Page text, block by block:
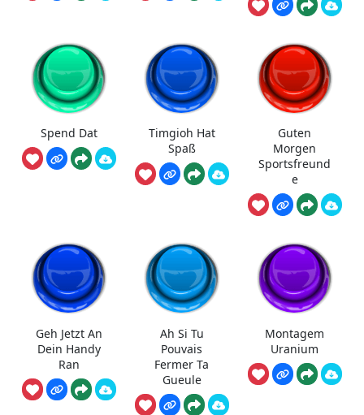
Spend Dat
Timgioh Hat
Spaß
Guten
Morgen
Sportsfreund
e
Geh Jetzt An
Dein Handy
Ran
Ah Si Tu
Pouvais
Fermer Ta
Gueule
Montagem
Uranium